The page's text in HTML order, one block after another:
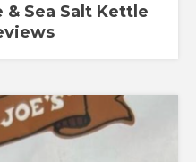
& Sea Salt Kettle